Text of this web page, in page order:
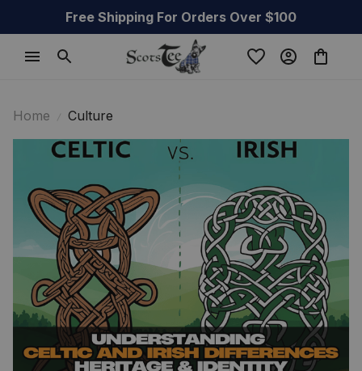
Free Shipping For Orders Over $100
Home Culture